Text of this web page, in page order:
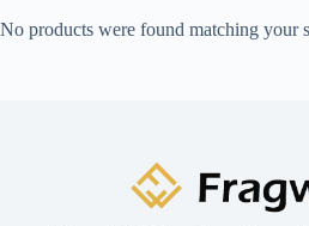
No products were found matching your